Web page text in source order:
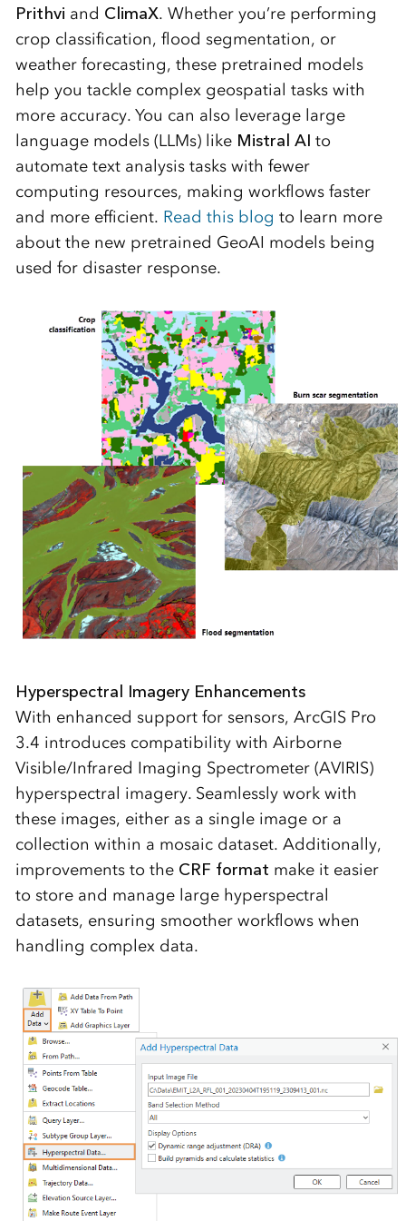
Prithvi and ClimaX. Whether you’re performing
crop classification, flood segmentation, or
weather forecasting, these pretrained models
help you tackle complex geospatial tasks with
more accuracy. You can also leverage large
language models (LLMs) like Mistral AI to
automate text analysis tasks with fewer
computing resources, making workflows faster
and more efficient. Read this blog to learn more
about the new pretrained GeoAI models being
used for disaster response.
Hyperspectral Imagery Enhancements
With enhanced support for sensors, ArcGIS Pro
3.4 introduces compatibility with Airborne
Visible/Infrared Imaging Spectrometer (AVIRIS)
hyperspectral imagery. Seamlessly work with
these images, either as a single image or a
collection within a mosaic dataset. Additionally,
improvements to the CRF format make it easier
to store and manage large hyperspectral
datasets, ensuring smoother workflows when
handling complex data.